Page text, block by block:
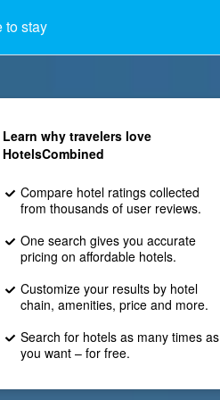
to stay
Learn why travelers love
HotelsCombined
Compare hotel ratings collected
from thousands of user reviews.
One search gives you accurate
pricing on affordable hotels.
Customize your results by hotel
chain, amenities, price and more.
Search for hotels as many times as
you want – for free.